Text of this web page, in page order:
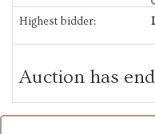
Highest bidder:
Auction has